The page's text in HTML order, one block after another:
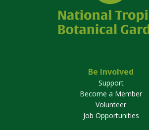
Be Involved
Support
Become a Member
Volunteer
Job Opportunities